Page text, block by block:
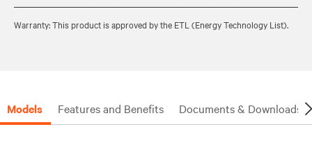
Warranty: This product is approved by the ETL (Energy Technology List).
Models Features and Benefits Documents & Downloads